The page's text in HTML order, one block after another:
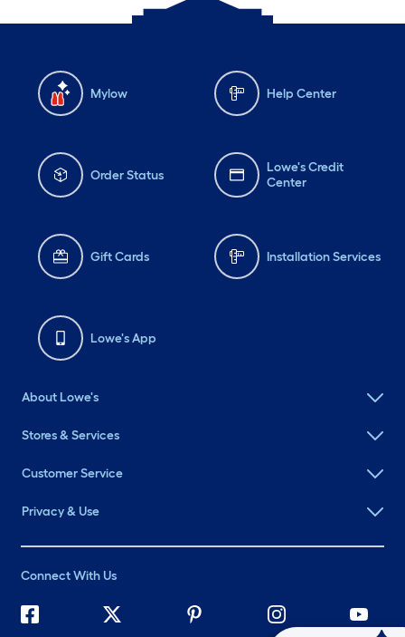
Mylow Help Center
Order Status
Lowe's Credit
Center
Gift Cards Installation Services
Lowe's App
About Lowe's
Stores & Services
Customer Service
Privacy & Use
Connect With Us